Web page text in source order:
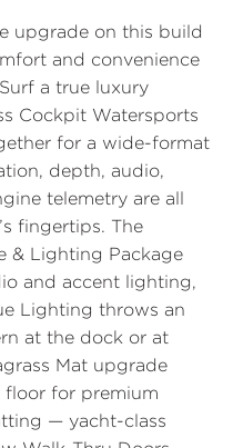
upgrade on this build
and convenience
a true luxury
Cockpit Watersports
for a wide-format
depth, audio,
telemetry are all
fingertips. The
& Lighting Package
and accent lighting,
Lighting throws an
at the dock or at
Mat upgrade
for premium
— yacht-class